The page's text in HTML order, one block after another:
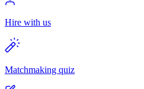
Hire with us
Matchmaking quiz